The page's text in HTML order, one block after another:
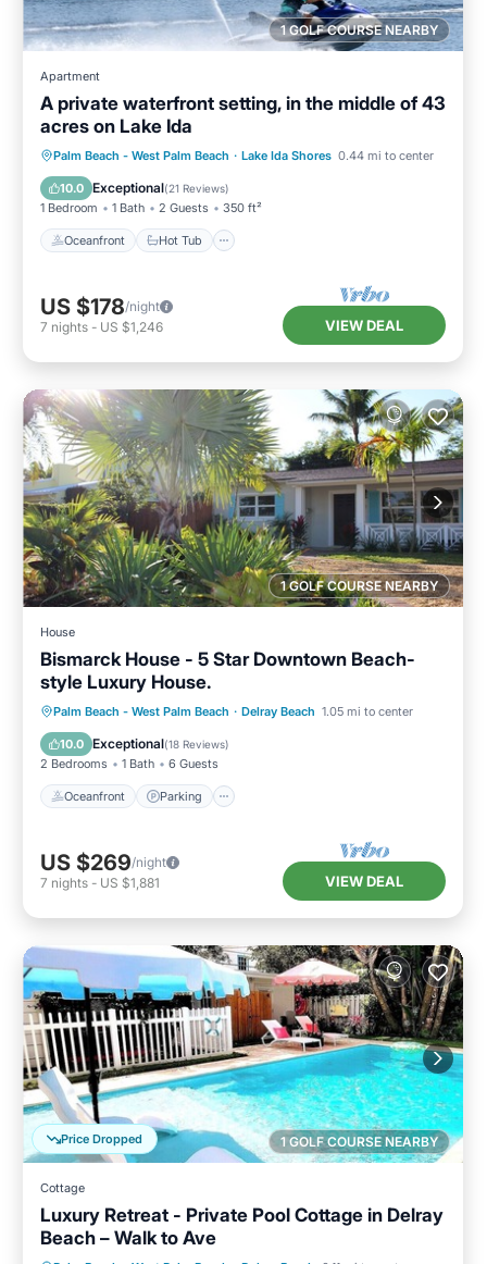
1 GOLF COURSE NEARBY
Apartment
A private waterfront setting, in the middle of 43
acres on Lake Ida
Palm Beach - West Palm Beach · Lake Ida Shores 0.44 mi to center
10.0 Exceptional(21 Reviews)
1 Bedroom 1 Bath 2 Guests 350 ft²
Oceanfront Hot Tub
Oceanfront Hot Tub
Parking
Pool
US $178/night
7 nights - US $1,246 VIEW DEAL
1 GOLF COURSE NEARBY
House
Bismarck House - 5 Star Downtown Beach-
style Luxury House.
Palm Beach - West Palm Beach · Delray Beach 1.05 mi to center
10.0 Exceptional(18 Reviews)
2 Bedrooms 1 Bath 6 Guests
Oceanfront Parking
Oceanfront Parking
Ocean View
Balcony/Terrace
US $269/night
7 nights - US $1,881 VIEW DEAL
1 GOLF COURSE NEARBY
Price Dropped
Cottage
Luxury Retreat - Private Pool Cottage in Delray
Beach – Walk to Ave